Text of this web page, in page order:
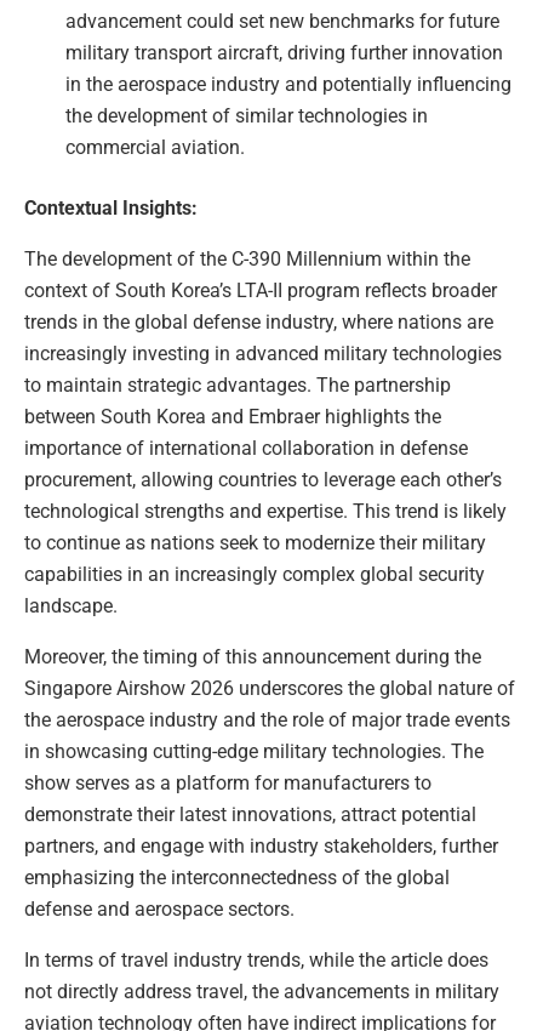
advancement could set new benchmarks for future
military transport aircraft, driving further innovation
in the aerospace industry and potentially influencing
the development of similar technologies in
commercial aviation.
Contextual Insights:
The development of the C-390 Millennium within the
context of South Korea’s LTA-II program reflects broader
trends in the global defense industry, where nations are
increasingly investing in advanced military technologies
to maintain strategic advantages. The partnership
between South Korea and Embraer highlights the
importance of international collaboration in defense
procurement, allowing countries to leverage each other’s
technological strengths and expertise. This trend is likely
to continue as nations seek to modernize their military
capabilities in an increasingly complex global security
landscape.
Moreover, the timing of this announcement during the
Singapore Airshow 2026 underscores the global nature of
the aerospace industry and the role of major trade events
in showcasing cutting-edge military technologies. The
show serves as a platform for manufacturers to
demonstrate their latest innovations, attract potential
partners, and engage with industry stakeholders, further
emphasizing the interconnectedness of the global
defense and aerospace sectors.
In terms of travel industry trends, while the article does
not directly address travel, the advancements in military
aviation technology often have indirect implications for